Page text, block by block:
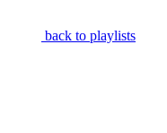
back to playlists